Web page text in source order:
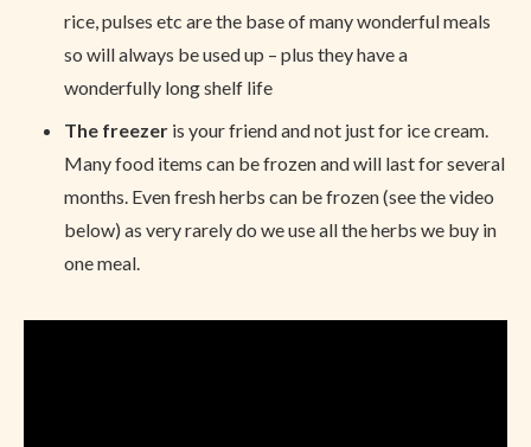
rice, pulses etc are the base of many wonderful meals
so will always be used up – plus they have a
wonderfully long shelf life
The freezer is your friend and not just for ice cream.
Many food items can be frozen and will last for several
months. Even fresh herbs can be frozen (see the video
below) as very rarely do we use all the herbs we buy in
one meal.